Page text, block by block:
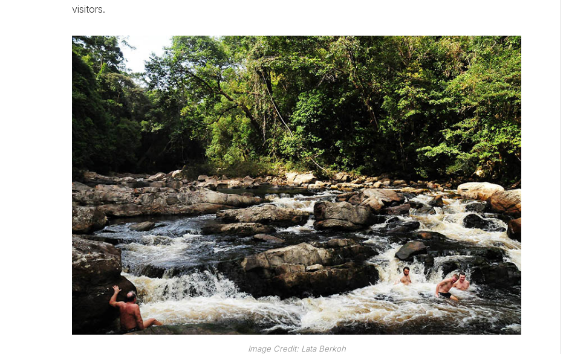
visitors.
Image Credit: Lata Berkoh